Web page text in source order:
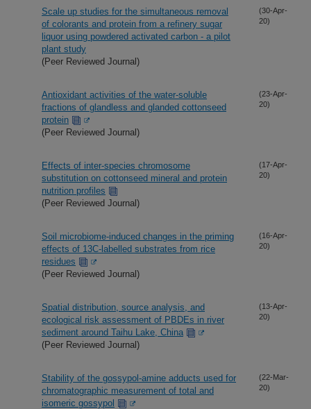
Scale up studies for the simultaneous removal
of colorants and protein from a refinery sugar
liquor using powdered activated carbon - a pilot
plant study
(Peer Reviewed Journal)
(30-Apr-
20)
Antioxidant activities of the water-soluble
fractions of glandless and glanded cottonseed
protein
(Peer Reviewed Journal)
(23-Apr-
20)
Effects of inter-species chromosome
substitution on cottonseed mineral and protein
nutrition profiles
(Peer Reviewed Journal)
(17-Apr-
20)
Soil microbiome-induced changes in the priming
effects of 13C-labelled substrates from rice
residues
(Peer Reviewed Journal)
(16-Apr-
20)
Spatial distribution, source analysis, and
ecological risk assessment of PBDEs in river
sediment around Taihu Lake, China
(Peer Reviewed Journal)
(13-Apr-
20)
Stability of the gossypol-amine adducts used for
chromatographic measurement of total and
isomeric gossypol
(22-Mar-
20)